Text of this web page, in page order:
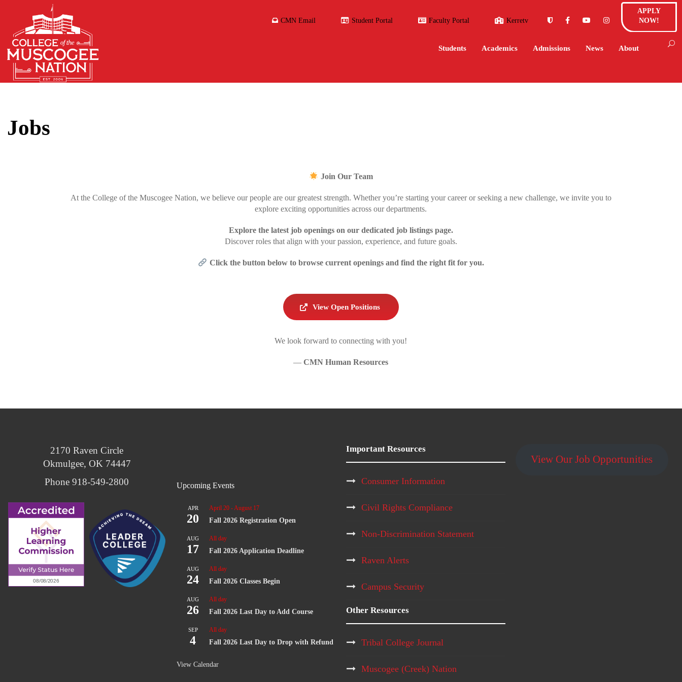
CMN Email Student Portal Faculty Portal Kerretv
APPLY
NOW!
Students Academics Admissions News About
Jobs
Join Our Team
At the College of the Muscogee Nation, we believe our people are our greatest strength. Whether you’re starting your career or seeking a new challenge, we invite you to
explore exciting opportunities across our departments.
Explore the latest job openings on our dedicated job listings page.
Discover roles that align with your passion, experience, and future goals.
Click the button below to browse current openings and find the right fit for you.
View Open Positions
We look forward to connecting with you!
—CMN Human Resources
2170 Raven Circle
Okmulgee, OK 74447
Phone 918-549-2800
Upcoming Events
APR
20
April 20 -August 17
Fall 2026 Registration Open
AUG
17
All day
Fall 2026 Application Deadline
AUG
24
All day
Fall 2026 Classes Begin
AUG
26
All day
Fall 2026 Last Day to Add Course
SEP
4
All day
Fall 2026 Last Day to Drop with Refund
View Calendar
Important Resources
Consumer Information
Civil Rights Compliance
Non-Discrimination Statement
Raven Alerts
Campus Security
Other Resources
Tribal College Journal
Muscogee (Creek) Nation
View Our Job Opportunities